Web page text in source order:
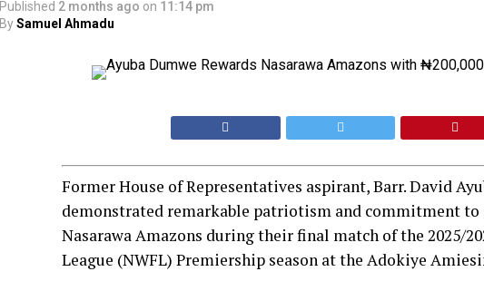
Published 2 months ago on 11:14 pm
BySamuel Ahmadu
Former House of Representatives aspirant, Barr. David
demonstrated remarkable patriotism and commitment
Nasarawa Amazons during their final match of the 2025/
League (NWFL) Premiership season at the Adokiye